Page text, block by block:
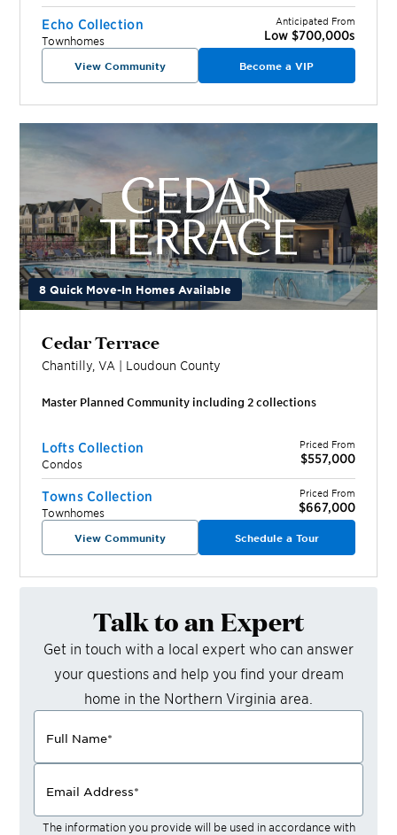
Echo Collection
Townhomes
Anticipated From
Low $700,000s
View Community Become a VIP
8 Quick Move-In Homes Available
Cedar Terrace
Chantilly ,VA | Loudoun County
Master Planned Community including 2collections
Lofts Collection
Condos
Priced From
$557,000
Towns Collection
Townhomes
Priced From
$667,000
View Community Schedule a Tour
Talk to an Expert
Get in touch with a local expert who can answer
your questions and help you find your dream
home in the Northern Virginia area.
Full Name*
Email Address*
The information you provide will be used in accordance with